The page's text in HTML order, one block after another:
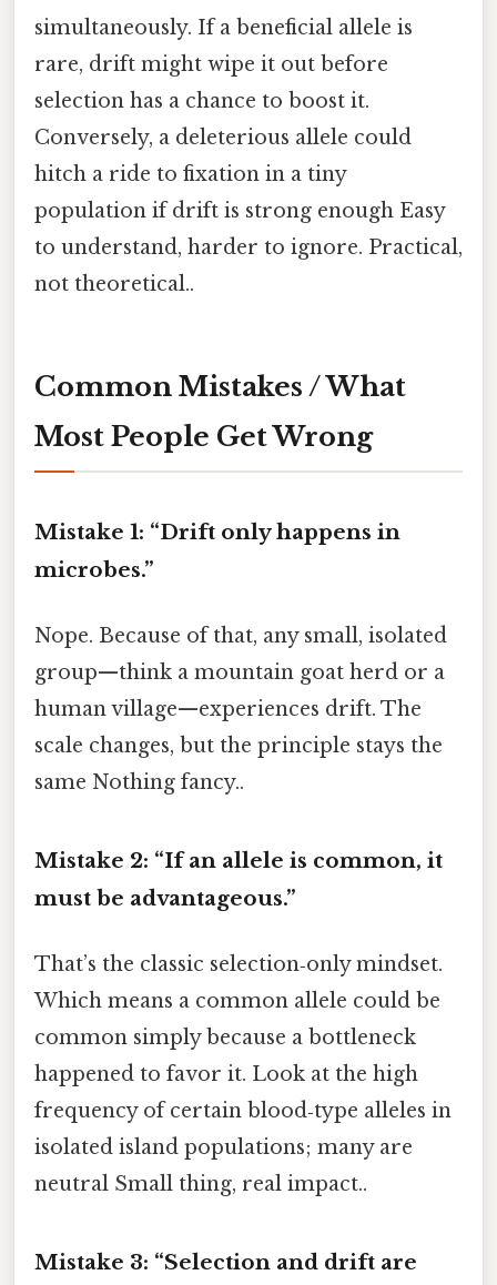
simultaneously. If a beneficial allele is
rare, drift might wipe it out before
selection has a chance to boost it.
Conversely, a deleterious allele could
hitch a ride to fixation in a tiny
population if drift is strong enough Easy
to understand, harder to ignore. Practical,
not theoretical..
Common Mistakes / What
Most People Get Wrong
Mistake 1: “Drift only happens in
microbes.”
Nope. Because of that, any small, isolated
group—think a mountain goat herd or a
human village—experiences drift. The
scale changes, but the principle stays the
same Nothing fancy..
Mistake 2: “If an allele is common, it
must be advantageous.”
That’s the classic selection‑only mindset.
Which means a common allele could be
common simply because a bottleneck
happened to favor it. Look at the high
frequency of certain blood‑type alleles in
isolated island populations; many are
neutral Small thing, real impact..
Mistake 3: “Selection and drift are